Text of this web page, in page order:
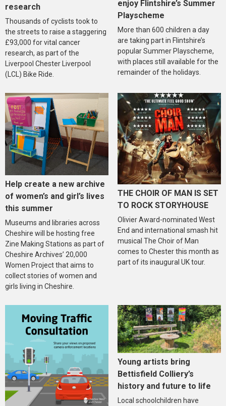
research
Thousands of cyclists took to
the streets to raise a staggering
£93,000 for vital cancer
research, as part of the
Liverpool Chester Liverpool
(LCL) Bike Ride.
enjoy Flintshire’s Summer
Playscheme
More than 600 children a day
are taking part in Flintshire’s
popular Summer Playscheme,
with places still available for the
remainder of the holidays.
Help create a new archive
of women’s and girl’s lives
this summer
Museums and libraries across
Cheshire will be hosting free
Zine Making Stations as part of
Cheshire Archives’ 20,000
Women Project that aims to
collect stories of women and
girls living in Cheshire.
THE CHOIR OF MAN IS SET
TO ROCK STORYHOUSE
Olivier Award-nominated West
End and international smash hit
musical The Choir of Man
comes to Chester this month as
part of its inaugural UK tour.
Young artists bring
Bettisfield Colliery’s
history and future to life
Local schoolchildren have